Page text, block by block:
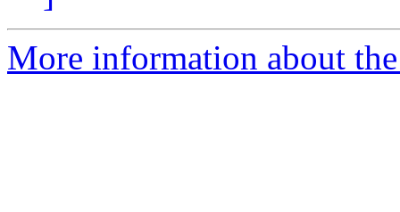
More information about